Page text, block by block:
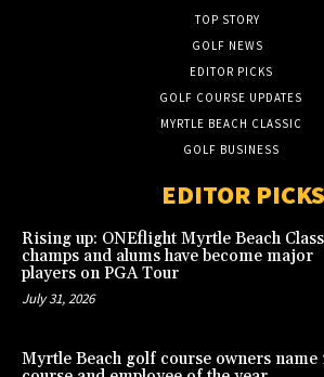
TOP STORY
GOLF NEWS
EDITOR PICKS
GOLF COURSE UPDATES
MYRTLE BEACH CLASSIC
GOLF BUSINESS
EDITOR PICKS
Rising up: ONEflight Myrtle Beach
champs and alums have become major
players on PGA Tour
July 31, 2026
Myrtle Beach golf course owners name